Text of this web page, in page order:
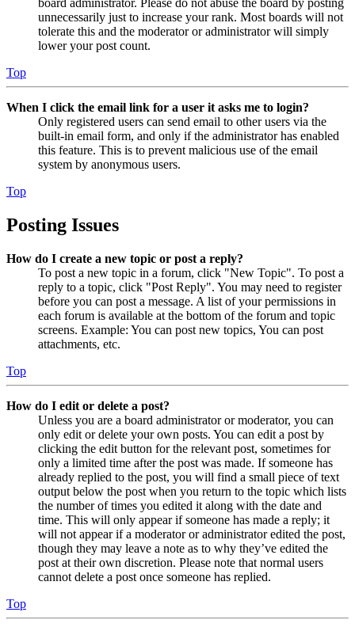
board administrator. Please do not abuse the board by posting
unnecessarily just to increase your rank. Most boards will not
tolerate this and the moderator or administrator will simply
lower your post count.
Top
When I click the email link for a user it asks me to login?
Only registered users can send email to other users via the
built-in email form, and only if the administrator has enabled
this feature. This is to prevent malicious use of the email
system by anonymous users.
Top
Posting Issues
How do I create a new topic or post a reply?
To post a new topic in a forum, click "New Topic". To post a
reply to a topic, click "Post Reply". You may need to register
before you can post a message. A list of your permissions in
each forum is available at the bottom of the forum and topic
screens. Example: You can post new topics, You can post
attachments, etc.
Top
How do I edit or delete a post?
Unless you are a board administrator or moderator, you can
only edit or delete your own posts. You can edit a post by
clicking the edit button for the relevant post, sometimes for
only a limited time after the post was made. If someone has
already replied to the post, you will find a small piece of text
output below the post when you return to the topic which lists
the number of times you edited it along with the date and
time. This will only appear if someone has made a reply; it
will not appear if a moderator or administrator edited the post,
though they may leave a note as to why they’ve edited the
post at their own discretion. Please note that normal users
cannot delete a post once someone has replied.
Top